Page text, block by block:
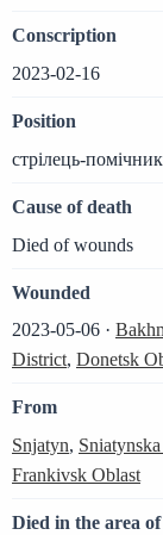
Conscription
2023-02-16
Position
стрілець-
Cause of death
Died of wounds
Wounded
2023-05-06 ·
District, Donetsk
From
Snjatyn,
Frankivsk Oblast
Died in the area of